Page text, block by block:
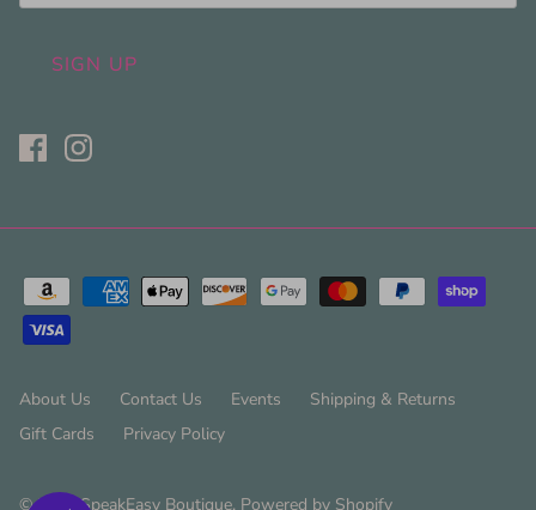
SIGN UP
About Us Contact Us Events
Shipping & Returns
Gift Cards
Privacy Policy
© 2026SpeakEasy Boutique. Powered by Shopify